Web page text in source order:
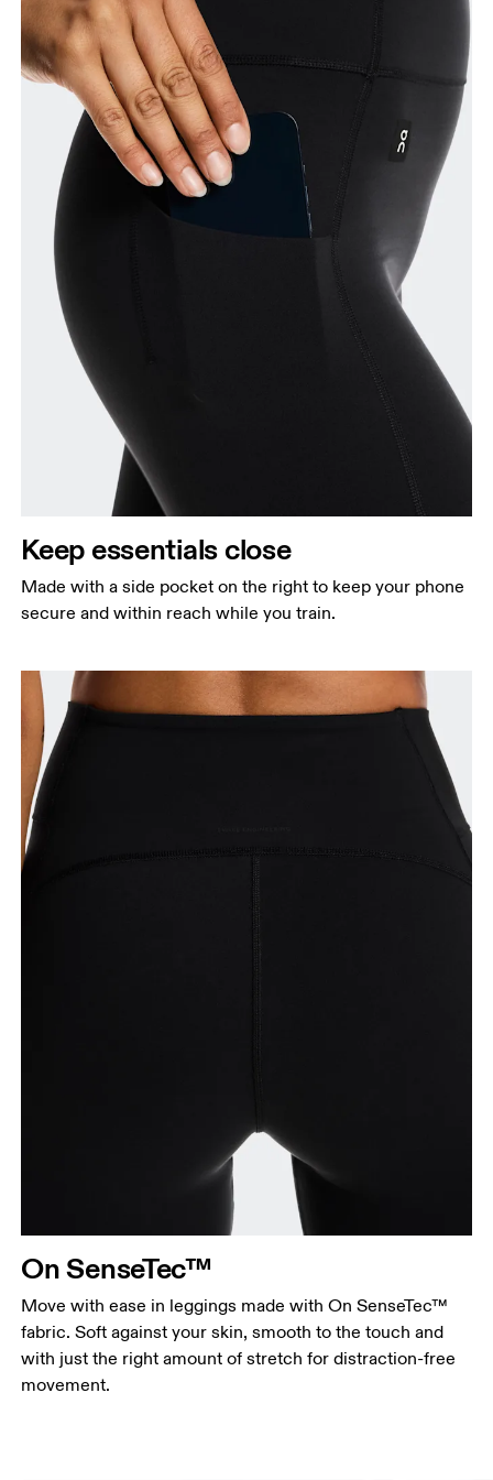
Keep essentials close
Made with a side pocket on the right to keep your phone
secure and within reach while you train.
On SenseTec™
Move with ease in leggings made with On SenseTec™
fabric. Soft against your skin, smooth to the touch and
with just the right amount of stretch for distraction-free
movement.